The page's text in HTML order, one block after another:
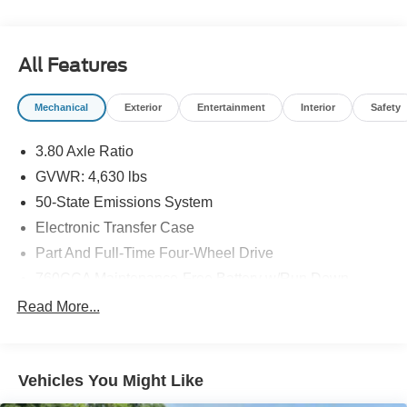
All Features
Mechanical Exterior Entertainment Interior Safety
3.80 Axle Ratio
GVWR: 4,630 lbs
50-State Emissions System
Electronic Transfer Case
Part And Full-Time Four-Wheel Drive
Electric Power-Assist Speed-Sensing Steering
Read More...
Vehicles You Might Like